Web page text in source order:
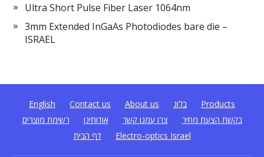
Ultra Short Pulse Fiber Laser 1064nm
3mm Extended InGaAs Photodiodes bare die –
ISRAEL
English Contact us About us בלוג
Products
רשימת מוצרים
אודותינו צרו עמנו קשר
בקשת הצעת מחיר
דף הבית
Electro-optics Israel